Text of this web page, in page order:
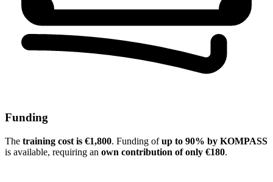
Funding
The training cost is €1,800. Funding ofup to 90% by KOMPASS
is available, requiring an own contribution of only €180.